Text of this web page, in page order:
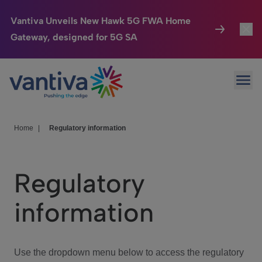
Vantiva Unveils New Hawk 5G FWA Home
Gateway, designed for 5G SA
Passer au contenu principal
Connected Home
HomeSight
We Care
Investor Center
Home Regulatory information
Regulatory
information
Use the dropdown menu below to access the regulatory